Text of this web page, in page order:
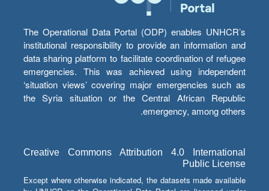
The Operational Data Portal (ODP) enables UNHCR’s
institutional responsibility to provide an information and
data sharing platform to facilitate coordination of refugee
emergencies. This was achieved using independent
‘situation views’ covering major emergencies such as
the Syria situation or the Central African Republic
emergency, among others.
Creative Commons Attribution 4.0 International
Public License
Except where otherwise indicated, the datasets made available